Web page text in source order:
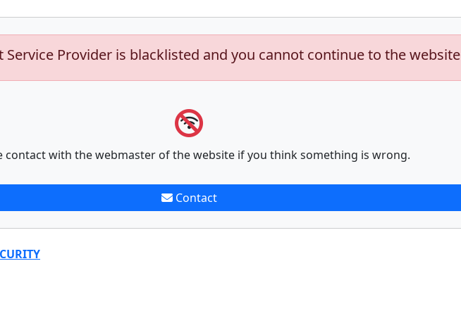
Service Provider is blacklisted and you cannot continue to the website
contact with the webmaster of the website if you think something is wrong.
Contact